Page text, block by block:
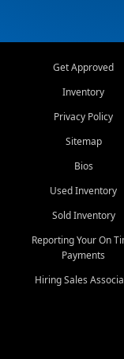
Get Approved
Inventory
Privacy Policy
Sitemap
Bios
Used Inventory
Sold Inventory
Reporting Your On
Payments
Hiring Sales